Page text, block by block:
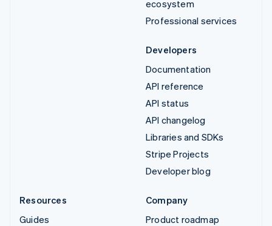
ecosystem
Professional services
Developers
Documentation
API reference
API status
API changelog
Libraries and SDKs
Stripe Projects
Developer blog
Resources
Guides
Company
Product roadmap